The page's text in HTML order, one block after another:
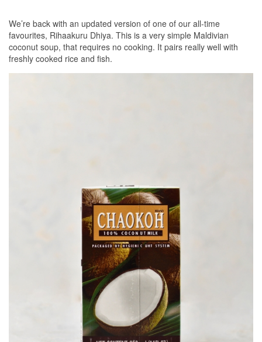
We’re back with an updated version of one of our all-time
favourites, Rihaakuru Dhiya. This is a very simple Maldivian
coconut soup, that requires no cooking. It pairs really well with
freshly cooked rice and fish.